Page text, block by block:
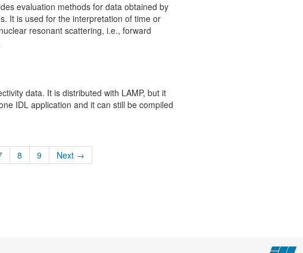
evaluation methods for data obtained by
It is used for the interpretation of time or
resonant scattering, i.e., forward
data. It is distributed with LAMP, but it
IDL application and it can still be compiled
8 9 Next →